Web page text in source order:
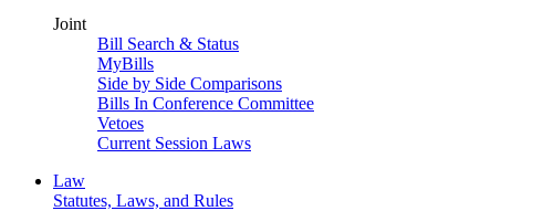
Joint
Bill Search & Status
MyBills
Side by Side Comparisons
Bills In Conference Committee
Vetoes
Current Session Laws
Law
Statutes, Laws, and Rules